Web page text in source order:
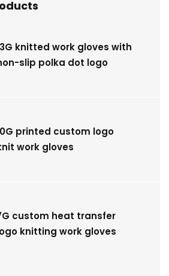
knitted work gloves with
slip polka dot logo
printed custom logo
work gloves
custom heat transfer
knitting work gloves